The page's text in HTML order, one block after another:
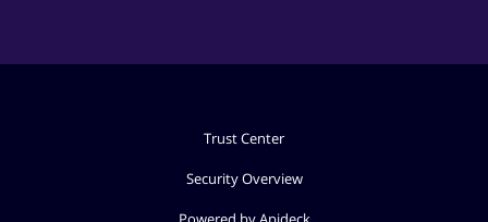
Trust Center
Security Overview